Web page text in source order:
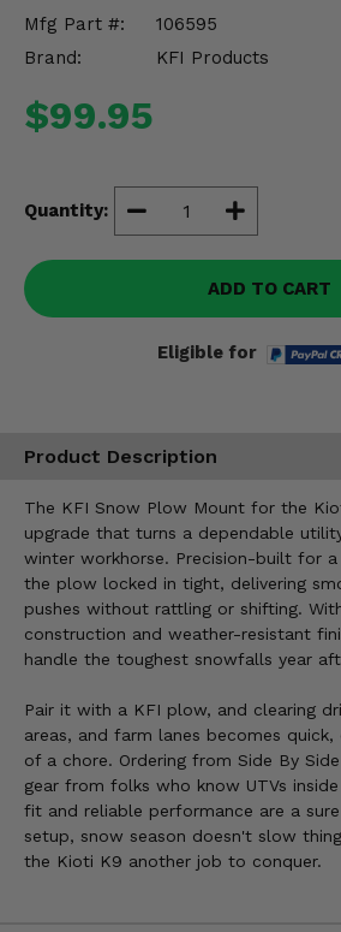
Mfg Part #:
106595
Brand:
KFI Products
$99.95
Quantity:
ADD TO CART
Eligible for
Product Description
The KFI Snow Plow Mount for the
upgrade that turns a dependable
winter workhorse. Precision-built for
the plow locked in tight, delivering
pushes without rattling or shifting.
construction and weather-resistant
handle the toughest snowfalls year
Pair it with a KFI plow, and clearing
areas, and farm lanes becomes
of a chore. Ordering from Side By
gear from folks who know UTVs
fit and reliable performance are a
setup, snow season doesn't slow
the Kioti K9 another job to conquer.